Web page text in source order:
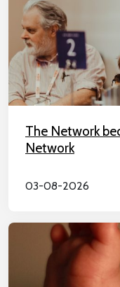
The Network
Network
03-08-2026